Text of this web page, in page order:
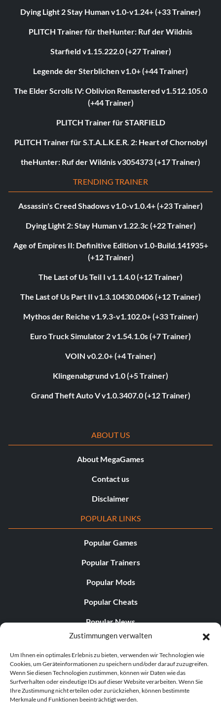
Zustimmungen verwalten
Um Ihnen ein optimales Erlebnis zu bieten, verwenden wir Technologien wie
Cookies, um Geräteinformationen zu speichern und/oder darauf zuzugreifen.
Wenn Sie diesen Technologien zustimmen, können wir Daten wie das
Surfverhalten oder eindeutige IDs auf dieser Website verarbeiten. Wenn Sie
Ihre Zustimmung nicht erteilen oder zurückziehen, können bestimmte
Merkmale und Funktionen beeinträchtigt werden.
Dying Light 2 Stay Human v1.0-v1.24+ (+33 Trainer)
PLITCH Trainer für theHunter: Ruf der Wildnis
Starfield v1.15.222.0 (+27 Trainer)
Legende der Sterblichen v1.0+ (+44 Trainer)
The Elder Scrolls IV: Oblivion Remastered v1.512.105.0
(+44 Trainer)
PLITCH Trainer für STARFIELD
PLITCH Trainer für S.T.A.L.K.E.R. 2: Heart of Chornobyl
theHunter: Ruf der Wildnis v3054373 (+17 Trainer)
TRENDING TRAINER
Assassin's Creed Shadows v1.0-v1.0.4+ (+23 Trainer)
Dying Light 2: Stay Human v1.22.3c (+22 Trainer)
Age of Empires II: Definitive Edition v1.0-Build.141935+
(+12 Trainer)
The Last of Us Teil I v1.1.4.0 (+12 Trainer)
The Last of Us Part II v1.3.10430.0406 (+12 Trainer)
Mythos der Reiche v1.9.3-v1.102.0+ (+33 Trainer)
Euro Truck Simulator 2 v1.54.1.0s (+7 Trainer)
VOIN v0.2.0+ (+4 Trainer)
Klingenabgrund v1.0 (+5 Trainer)
Grand Theft Auto V v1.0.3407.0 (+12 Trainer)
ABOUT US
About MegaGames
Contact us
Disclaimer
POPULAR LINKS
Popular Games
Popular Trainers
Popular Mods
Popular Cheats
Popular News
Popular Editorials
Popular Free Games
LATEST UPDATES